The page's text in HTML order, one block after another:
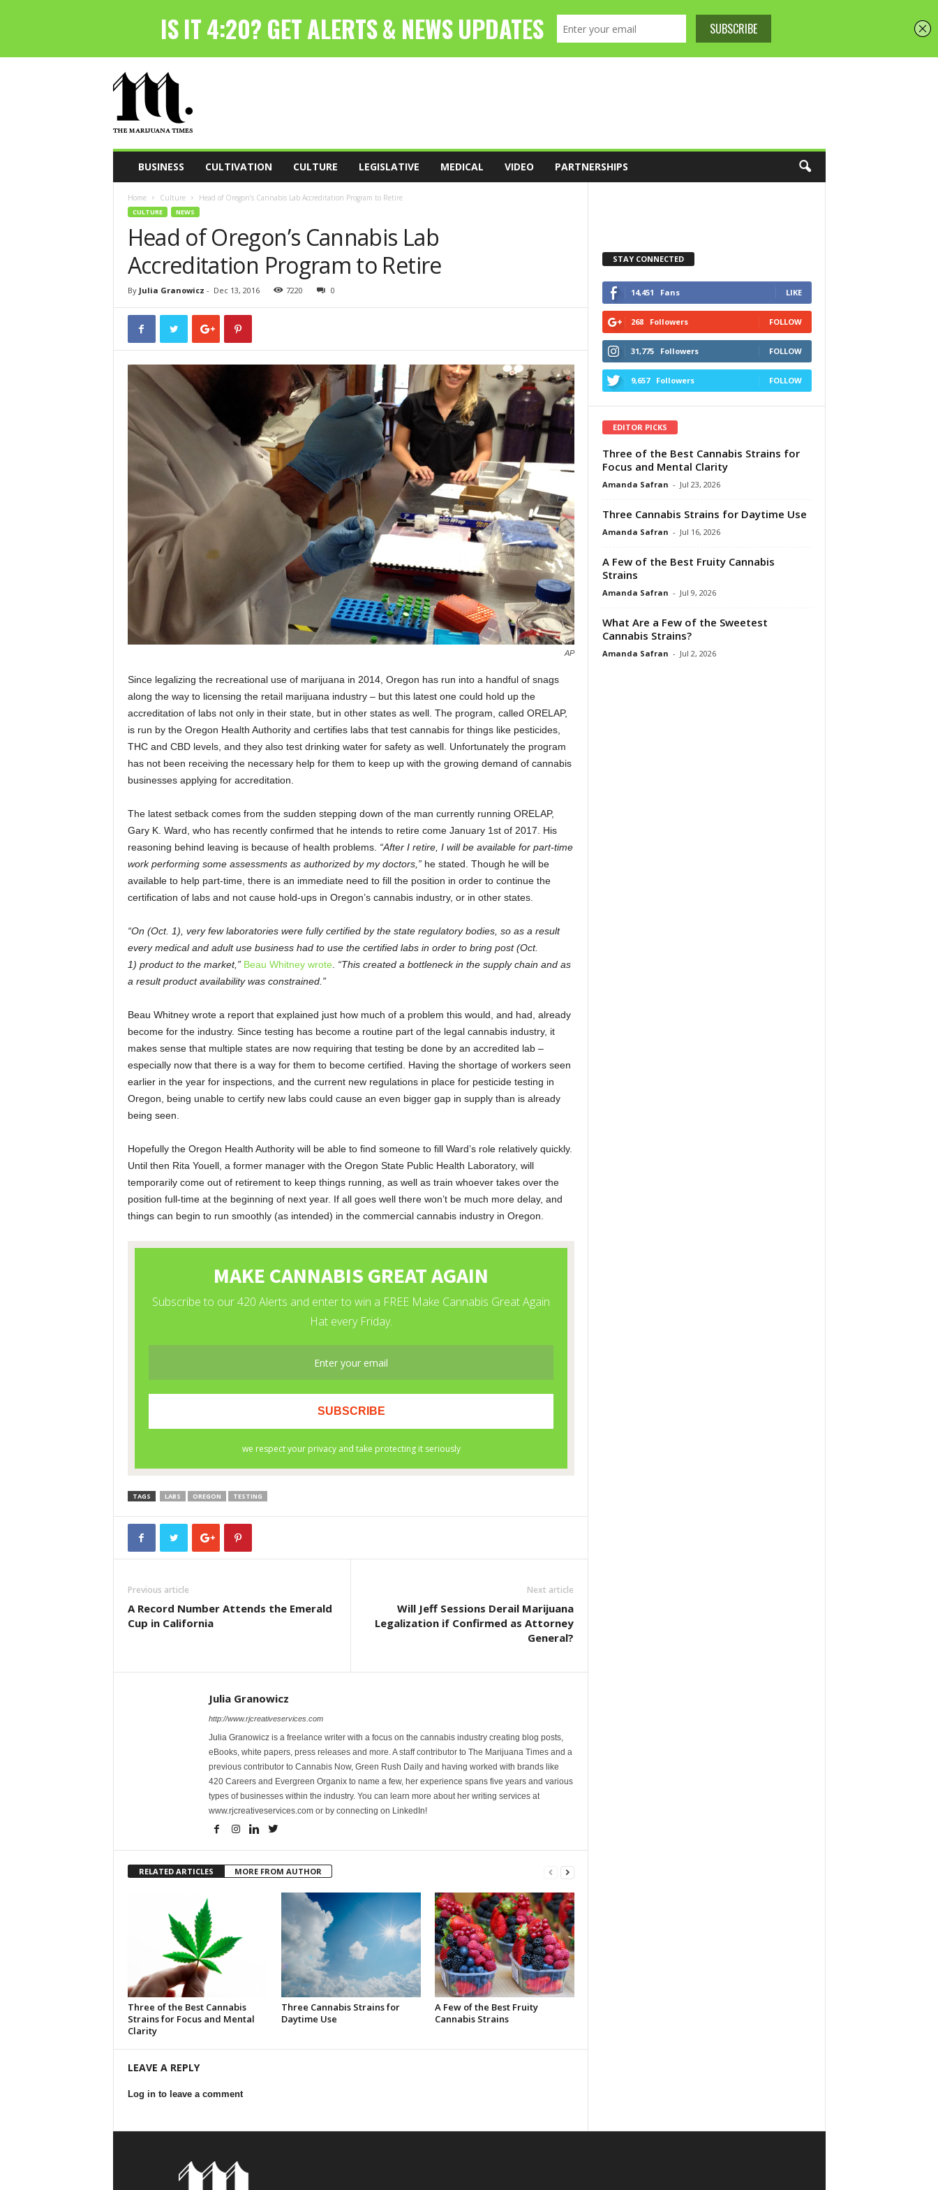
h
M
a
s
BUSINESS CULTIVATION CULTURE LEGISLATIVE MEDICAL VIDEO PARTNERSHIPS
Home Culture Head of Oregon’s Cannabis Lab Accreditation Program to Retire
CULTURE NEWS
Head of Oregon’s Cannabis Lab
Accreditation Program to Retire
By Julia Granowicz - Dec 13, 2016 7220 0
AP
Since legalizing the recreational use of marijuana in 2014, Oregon has run into a handful of snags
along the way to licensing the retail marijuana industry – but this latest one could hold up the
accreditation of labs not only in their state, but in other states as well. The program, called ORELAP,
is run by the Oregon Health Authority and certifies labs that test cannabis for things like pesticides,
THC and CBD levels, and they also test drinking water for safety as well. Unfortunately the program
has not been receiving the necessary help for them to keep up with the growing demand of cannabis
businesses applying for accreditation.
The latest setback comes from the sudden stepping down of the man currently running ORELAP,
Gary K. Ward, who has recently confirmed that he intends to retire come January 1stof 2017. His
reasoning behind leaving is because of health problems. “After I retire, I will be available for part-time
work performing some assessments as authorized by my doctors,” he stated. Though he will be
available to help part-time, there is an immediate need to fill the position in order to continue the
certification of labs and not cause hold-ups in Oregon’s cannabis industry, or in other states.
“On (Oct. 1), very few laboratories were fully certified by the state regulatory bodies, so as a result
every medical and adult use business had to use the certified labs in order to bring post (Oct.
1) product to the market,” Beau Whitney wrote
“This created a bottleneck in the supply chain and as
a result product availability was constrained.”
Beau Whitney wrote a report that explained just how much of a problem this would, and had, already
become for the industry. Since testing has become a routine part of the legal cannabis industry, it
makes sense that multiple states are now requiring that testing be done by an accredited lab –
especially now that there is a way for them to become certified. Having the shortage of workers seen
earlier in the year for inspections, and the current new regulations in place for pesticide testing in
Oregon, being unable to certify new labs could cause an even bigger gap in supply than is already
being seen.
Hopefully the Oregon Health Authority will be able to find someone to fill Ward’s role relatively quickly.
Until then Rita Youell, a former manager with the Oregon State Public Health Laboratory, will
temporarily come out of retirement to keep things running, as well as train whoever takes over the
position full-time at the beginning of next year. If all goes well there won’t be much more delay, and
things can begin to run smoothly (as intended) in the commercial cannabis industry in Oregon.
TAGS LABS OREGON TESTING
Previous article
A Record Number Attends the Emerald
Cup in California
Next article
Will Jeff Sessions Derail Marijuana
Legalization if Confirmed as Attorney
General?
Julia Granowicz
http://www.rjcreativeservices.com
Julia Granowicz is a freelance writer with a focus on the cannabis industry creating blog posts,
eBooks, white papers, press releases and more. A staff contributor to The Marijuana Times and a
previous contributor to Cannabis Now, Green Rush Daily and having worked with brands like
420 Careers and Evergreen Organix to name a few, her experience spans five years and various
types of businesses within the industry. You can learn more about her writing services at
www.rjcreativeservices.com or by connecting on LinkedIn!
RELATED ARTICLES MORE FROM AUTHOR
Three of the Best Cannabis
Strains for Focus and Mental
Clarity
Three Cannabis Strains for
Daytime Use
A Few of the Best Fruity
Cannabis Strains
LEAVE A REPLY
Log in to leave a comment
STAY CONNECTED
14,451 Fans LIKE
268 Followers FOLLOW
31,775 Followers FOLLOW
9,657 Followers FOLLOW
EDITOR PICKS
Three of the Best Cannabis Strains for
Focus and Mental Clarity
Amanda Safran - Jul 23, 2026
Three Cannabis Strains for Daytime Use
Amanda Safran - Jul 16, 2026
A Few of the Best Fruity Cannabis
Strains
Amanda Safran - Jul 9, 2026
What Are a Few of the Sweetest
Cannabis Strains?
Amanda Safran - Jul 2, 2026